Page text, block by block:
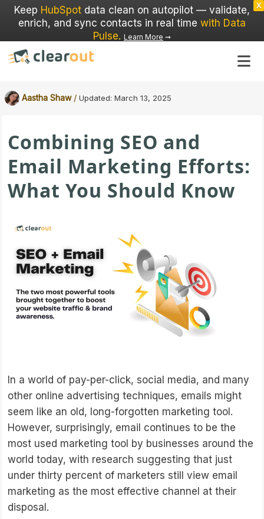
Keep HubSpot data clean on autopilot — validate,
enrich, and sync contacts in real time with Data
Pulse. Learn More ➞
X
Aastha Shaw / Updated: March 13, 2025
Combining SEO and
Email Marketing Efforts:
What You Should Know
In a world of pay-per-click, social media, and many
other online advertising techniques, emails might
seem like an old, long-forgotten marketing tool.
However, surprisingly, email continues to be the
most used marketing tool by businesses around the
world today, with research suggesting that just
under thirty percent of marketers still view email
marketing as the most effective channel at their
disposal.